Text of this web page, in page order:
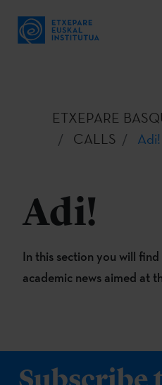
ETXEPARE
CALLS
Adi!
Adi!
In this section you will
academic news aimed at